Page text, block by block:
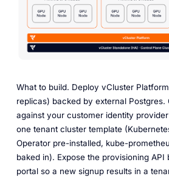
What to build. Deploy vCluster
replicas) backed by external Postgres.
against your customer identity
one tenant cluster template
Operator pre-installed, kube-
baked in). Expose the provisioning
portal so a new signup results in a